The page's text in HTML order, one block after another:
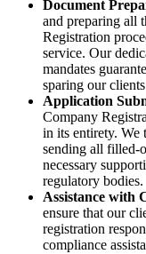
Document
and preparing all
Registration
service. Our
mandates
sparing our
Application
Company
in its entirety. We
sending all filled-
necessary
regulatory bodies.
Assistance with
ensure that our
registration
compliance